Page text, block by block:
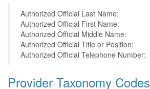
Authorized Official Last Name:
Authorized Official First Name:
Authorized Official Middle Name:
Authorized Official Title or Position:
Authorized Official Telephone Number:
Provider Taxonomy Codes